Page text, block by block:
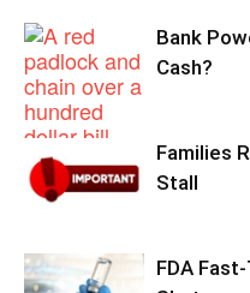
Bank
Cash?
Families
Stall
FDA